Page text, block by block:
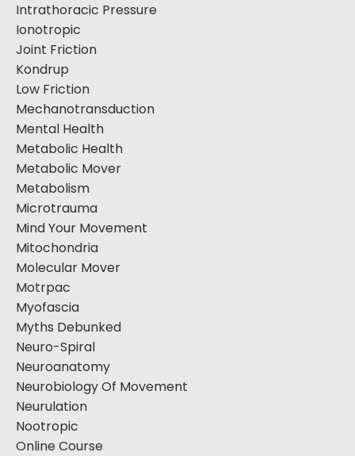
Intrathoracic Pressure
Ionotropic
Joint Friction
Kondrup
Low Friction
Mechanotransduction
Mental Health
Metabolic Health
Metabolic Mover
Metabolism
Microtrauma
Mind Your Movement
Mitochondria
Molecular Mover
Motrpac
Myofascia
Myths Debunked
Neuro-Spiral
Neuroanatomy
Neurobiology Of Movement
Neurulation
Nootropic
Online Course